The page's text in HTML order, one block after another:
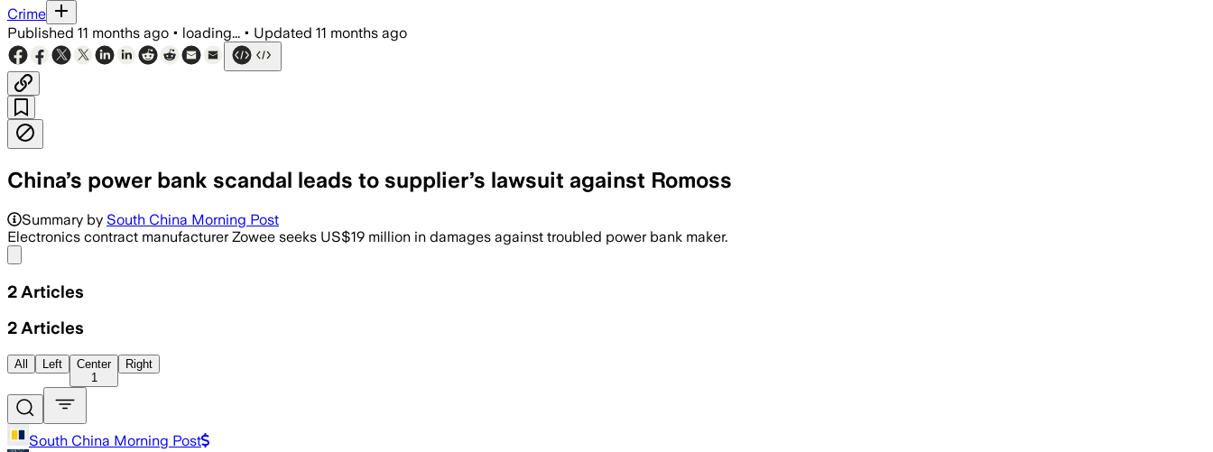
Crime
Published 11 months ago • loading... • Updated 11 months ago
China’s power bank scandal leads to supplier’s lawsuit against Romoss
Summary by South China Morning Post
Electronics contract manufacturer Zowee seeks US$19 million in damages against troubled power bank maker.
2 Articles
2 Articles
All Left
Center
1
Right
South China Morning Post